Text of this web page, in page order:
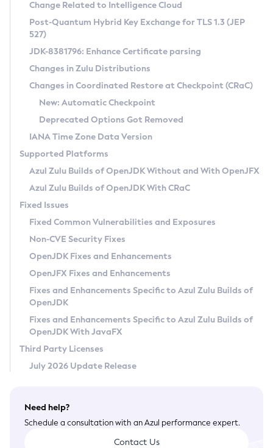
Supported (Zulu SA) on Linux
DEB
RPM
APK
Docker
Chainguard Docker
Free Distribution (Zulu CA) on Linux
DEB
RPM
APK
TAR.GZ
Docker
Paketo Buildpacks
Installing on Windows
Installing on macOS
Using SDKMAN! on Linux and macOS
Using Azul Metadata API
Updating Azul Zulu
Uninstalling Azul Zulu
Windows
macOS
Linux
Other Distributions
Managing Multiple Azul Zulu Versions
Windows
macOS
Linux
CVE and Version Search
CVE Search Tool
CVE History Tool
Version Search Tool
Commercial Compatibility Kit
IcedTea-Web
About IcedTea-Web
Release Notes
Download and Installation
How to Use IcedTea-Web
How to Use Deployment Ruleset
Configuration Options
Detailed Info
Versioning and Naming Conventions
Configuring Security Providers
Migrating Discovery to Metadata API
Timezone Updater
Incubator and Preview Features
Using Java Flight Recorder
FIPS integration in Zulu
Coordinated Restore at Checkpoint
(CRaC)
GC Log Analyzer
Azul Mission Control
Legal Notice
Privacy Policy
Legal
Terms of Use
Change Related to Intelligence Cloud
Post-Quantum Hybrid Key Exchange for TLS 1.3 (JEP
527)
JDK-8381796: Enhance Certificate parsing
Changes in Zulu Distributions
Changes in Coordinated Restore at Checkpoint (CRaC)
New: Automatic Checkpoint
Deprecated Options Got Removed
IANA Time Zone Data Version
Supported Platforms
Azul Zulu Builds of OpenJDK Without and With OpenJFX
Azul Zulu Builds of OpenJDK With CRaC
Fixed Issues
Fixed Common Vulnerabilities and Exposures
Non-CVE Security Fixes
OpenJDK Fixes and Enhancements
OpenJFX Fixes and Enhancements
Fixes and Enhancements Specific to Azul Zulu Builds of
OpenJDK
Fixes and Enhancements Specific to Azul Zulu Builds of
OpenJDK With JavaFX
Third Party Licenses
July 2026 Update Release
Need help?
Schedule a consultation with an Azul performance expert.
Contact Us